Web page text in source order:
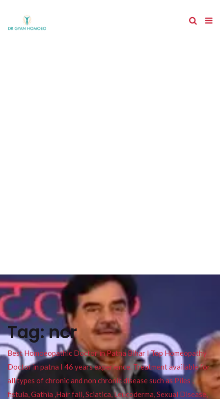
Tag:ncr
Best Homoeopathic Doctor in Patna Bihar I Top Homeopathy
Doctor in patna I 46 years experience. Treatment available for
all types of chronic and non chronic disease such as Piles ,
fistula, Gathia ,Hair fall, Sciatica, Leucoderma, Sexual Disease,